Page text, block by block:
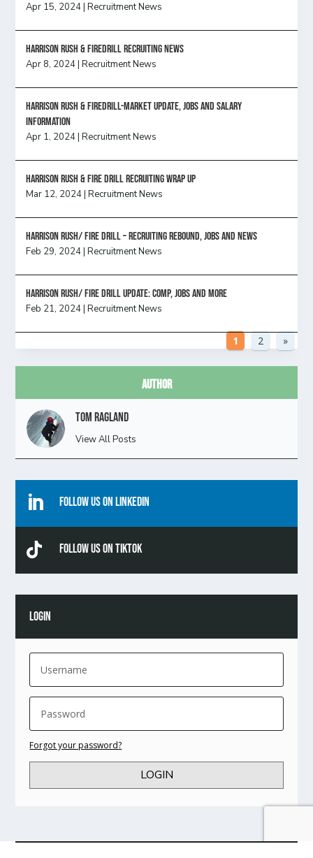
Apr 15, 2024|Recruitment News
Harrison Rush & Firedrill recruiting news
Apr 8, 2024|Recruitment News
Harrison Rush & Firedrill-Market update, jobs and salary
information
Apr 1, 2024|Recruitment News
Harrison Rush & Fire Drill Recruiting Wrap Up
Mar 12, 2024|Recruitment News
Harrison Rush/ FIRE DRILL – Recruiting Rebound, Jobs and News
Feb 29, 2024|Recruitment News
HARRISON RUSH/ FIRE DRILL UPDATE: Comp, Jobs and more
Feb 21, 2024|Recruitment News
1 2 »
Author
Tom Ragland
View All Posts
 Follow Us On Linkedin
 Follow Us On TikTok
LOGIN
Forgot your password?
LOGIN